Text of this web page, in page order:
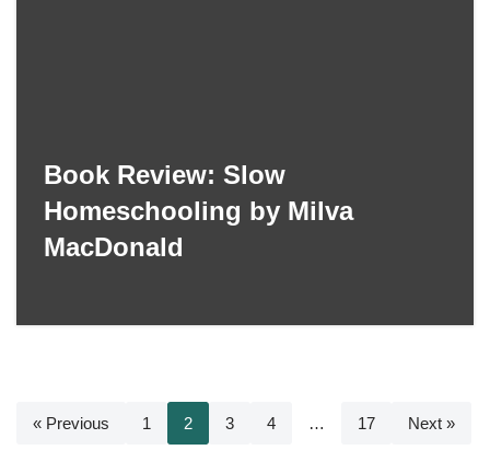
Book Review: Slow
Homeschooling by Milva
MacDonald
« Previous 1 2 3 4 … 17 Next »